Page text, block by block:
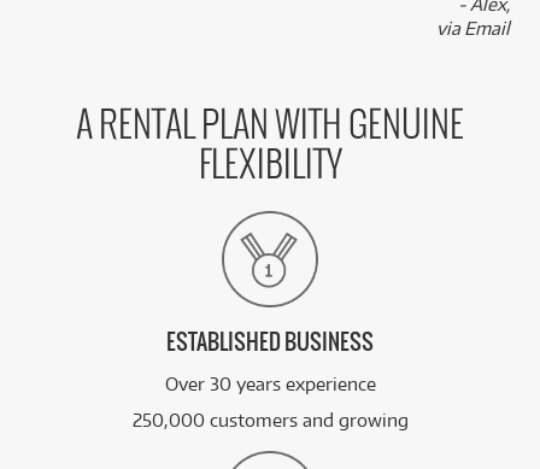
via Email
A RENTAL PLAN WITH GENUINE
FLEXIBILITY
ESTABLISHED BUSINESS
Over 30 years experience
250,000 customers and growing